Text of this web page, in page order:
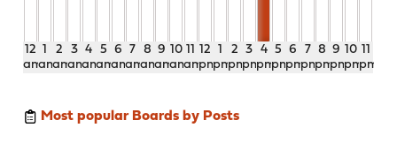
12
am
1
am
2
am
3
am
4
am
5
am
6
am
7
am
8
am
9
am
10
am
11
am
12
pm
1
pm
2
pm
3
pm
4
pm
5
pm
6
pm
7
pm
8
pm
9
pm
10
pm
11
pm
Most popular Boards by Posts